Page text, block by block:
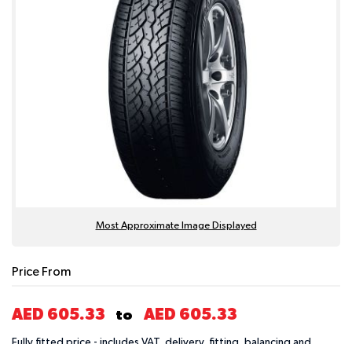
Most Approximate Image Displayed
Price From
AED 605.33 to AED 605.33